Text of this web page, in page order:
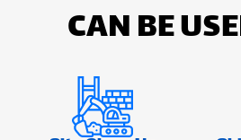
CAN BE